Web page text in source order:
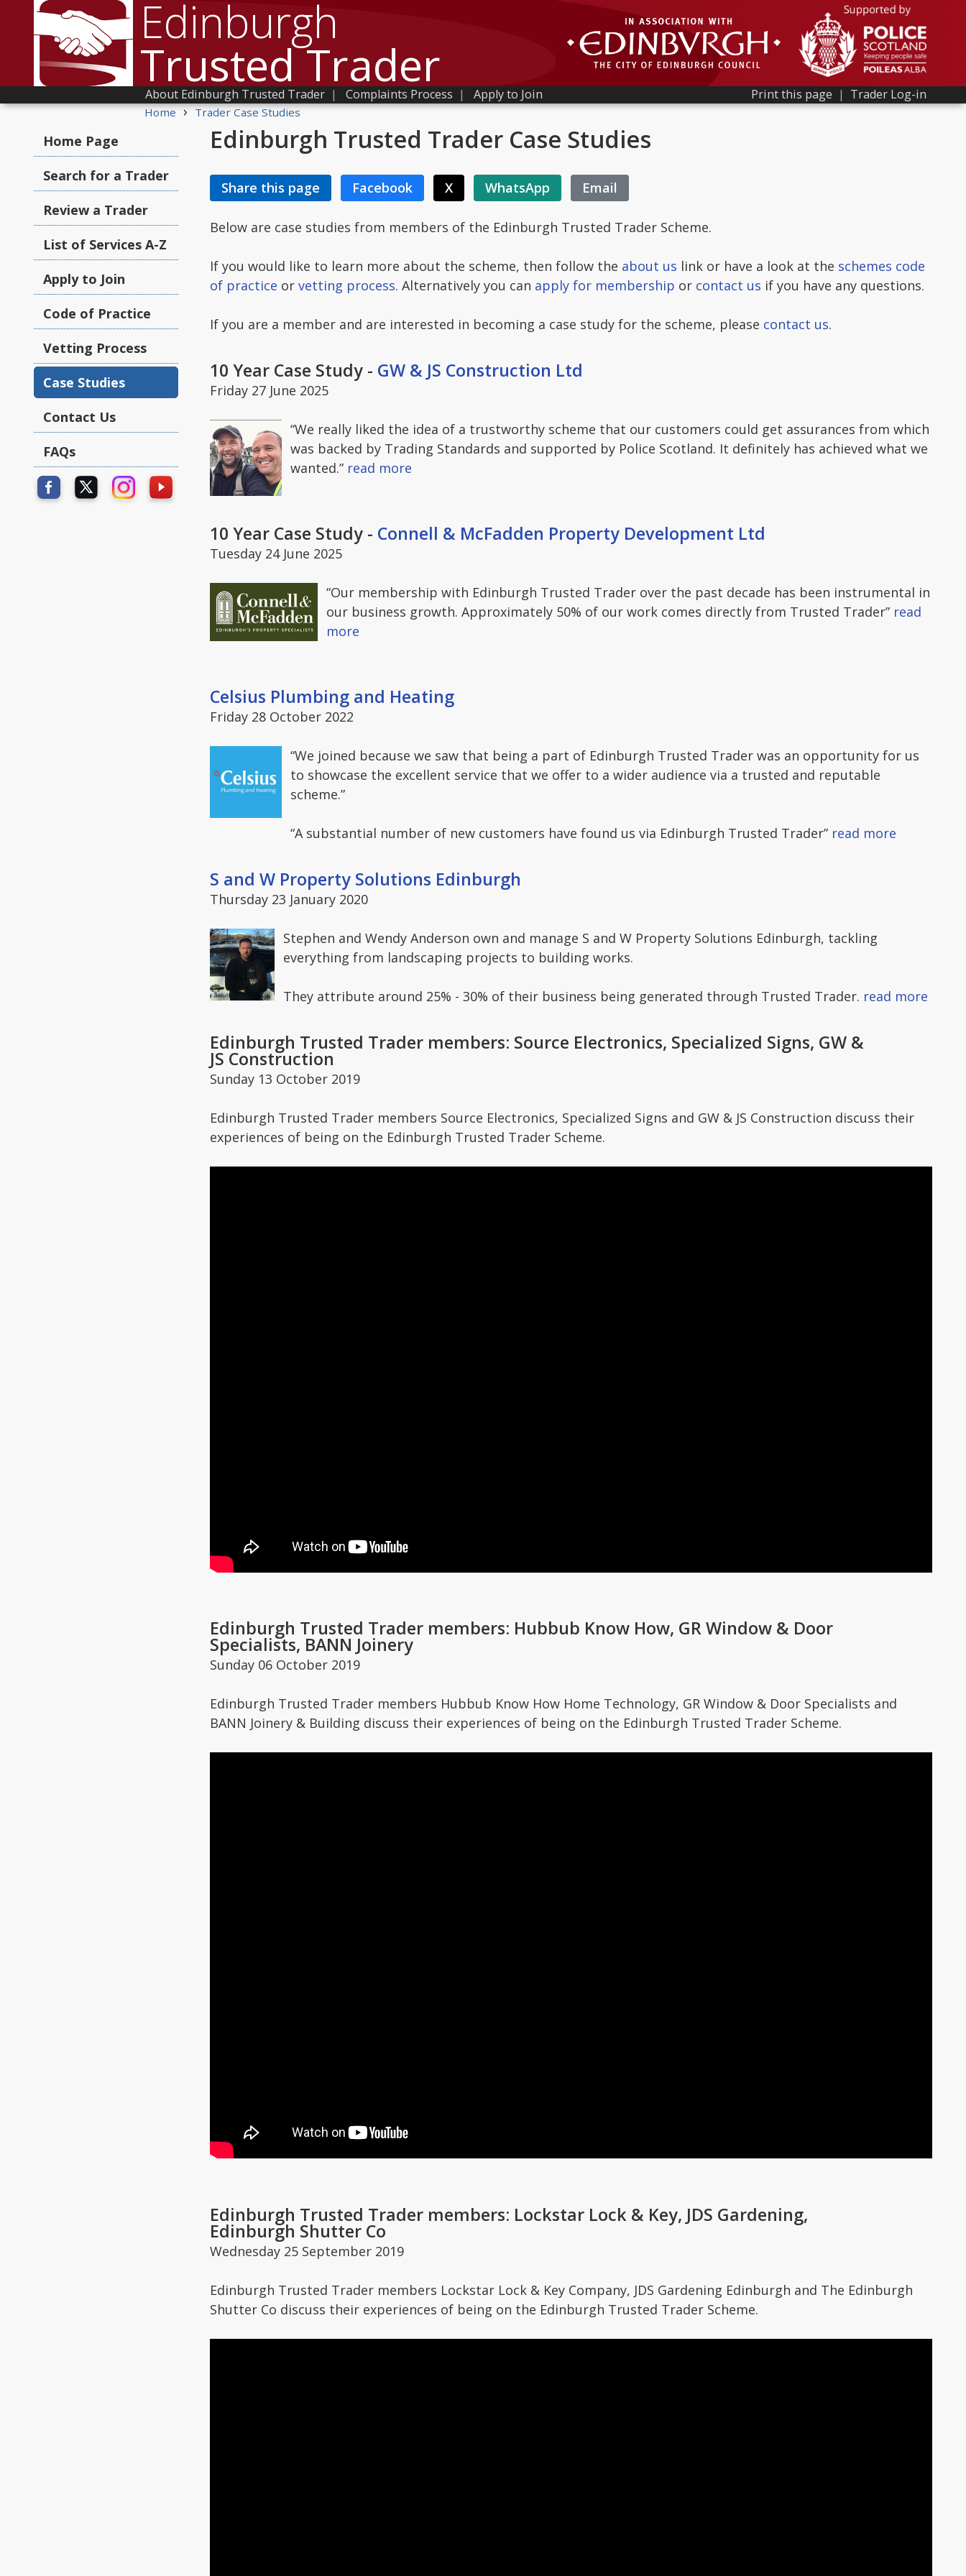
Edinburgh
Trusted Trader Print this page | Trader Log-in
About Edinburgh Trusted Trader | Complaints Process | Apply to Join
Home › Trader Case Studies
Home Page
Search for a Trader
Review a Trader
List of Services A-Z
Apply to Join
Code of Practice
Vetting Process
Case Studies
Contact Us
FAQs
Edinburgh Trusted Trader Case Studies
Share this page Facebook X WhatsApp Email
Below are case studies from members of the Edinburgh Trusted Trader Scheme.
If you would like to learn more about the scheme, then follow the about us link or have a look at the schemes code
of practice or vetting process. Alternatively you can apply for membership or contact us if you have any questions.
If you are a member and are interested in becoming a case study for the scheme, please contact us.
10 Year Case Study - GW & JS Construction Ltd
Friday 27 June 2025
“We really liked the idea of a trustworthy scheme that our customers could get assurances from which
was backed by Trading Standards and supported by Police Scotland. It definitely has achieved what we
wanted.” read more
10 Year Case Study - Connell & McFadden Property Development Ltd
Tuesday 24 June 2025
“Our membership with Edinburgh Trusted Trader over the past decade has been instrumental in
our business growth. Approximately 50% of our work comes directly from Trusted Trader” read
more
Celsius Plumbing and Heating
Friday 28 October 2022
“We joined because we saw that being a part of Edinburgh Trusted Trader was an opportunity for us
to showcase the excellent service that we offer to a wider audience via a trusted and reputable
scheme.”
“A substantial number of new customers have found us via Edinburgh Trusted Trader” read more
S and W Property Solutions Edinburgh
Thursday 23 January 2020
Stephen and Wendy Anderson own and manage S and W Property Solutions Edinburgh, tackling
everything from landscaping projects to building works.
They attribute around 25% - 30% of their business being generated through Trusted Trader. read more
Edinburgh Trusted Trader members: Source Electronics, Specialized Signs, GW &
JS Construction
Sunday 13 October 2019
Edinburgh Trusted Trader members Source Electronics, Specialized Signs and GW & JS Construction discuss their
experiences of being on the Edinburgh Trusted Trader Scheme.
Edinburgh Trusted Trader members: Hubbub Know How, GR Window & Door
Specialists, BANN Joinery
Sunday 06 October 2019
Edinburgh Trusted Trader members Hubbub Know How Home Technology, GR Window & Door Specialists and
BANN Joinery & Building discuss their experiences of being on the Edinburgh Trusted Trader Scheme.
Edinburgh Trusted Trader members: Lockstar Lock & Key, JDS Gardening,
Edinburgh Shutter Co
Wednesday 25 September 2019
Edinburgh Trusted Trader members Lockstar Lock & Key Company, JDS Gardening Edinburgh and The Edinburgh
Shutter Co discuss their experiences of being on the Edinburgh Trusted Trader Scheme.